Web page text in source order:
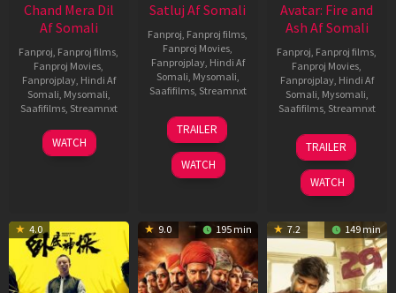
Chand Mera Dil
Af Somali
Fanproj, Fanproj films,
Fanproj Movies,
Fanprojplay, Hindi Af
Somali, Mysomali,
Saafifilms, Streamnxt
22
May
WATCH
Satluj Af Somali
Fanproj, Fanproj films,
Fanproj Movies,
Fanprojplay, Hindi Af
Somali, Mysomali,
Saafifilms, Streamnxt
03
Jul
2026
TRAILER
WATCH
Avatar: Fire and
Ash Af Somali
Fanproj, Fanproj films,
Fanproj Movies,
Fanprojplay, Hindi Af
Somali, Mysomali,
Saafifilms, Streamnxt
17
Dec
2025
TRAILER
WATCH
4.0 9.0 195 min 7.2 149 min